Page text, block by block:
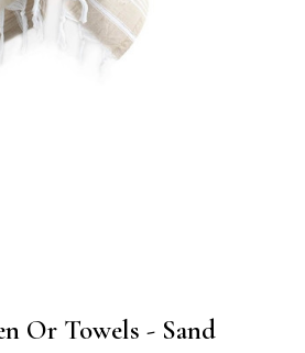
Or Towels - Sand